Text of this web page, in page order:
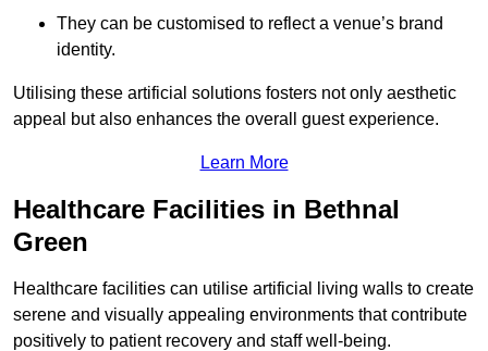
They can be customised to reflect a venue’s brand
identity.
Utilising these artificial solutions fosters not only aesthetic
appeal but also enhances the overall guest experience.
Learn More
Healthcare Facilities in Bethnal
Green
Healthcare facilities can utilise artificial living walls to create
serene and visually appealing environments that contribute
positively to patient recovery and staff well-being.